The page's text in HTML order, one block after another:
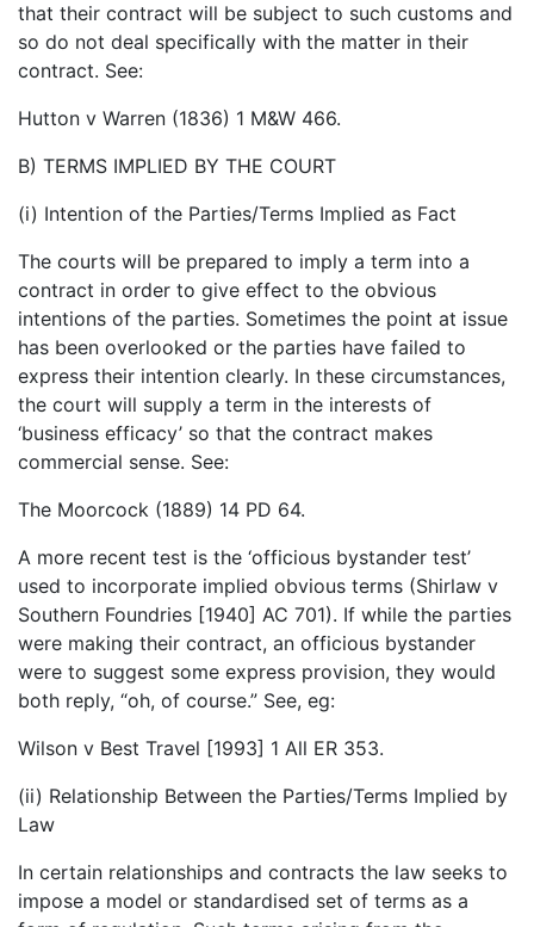
that their contract will be subject to such customs and
so do not deal specifically with the matter in their
contract. See:
Hutton v Warren (1836) 1 M&W 466.
B) TERMS IMPLIED BY THE COURT
(i) Intention of the Parties/Terms Implied as Fact
The courts will be prepared to imply a term into a
contract in order to give effect to the obvious
intentions of the parties. Sometimes the point at issue
has been overlooked or the parties have failed to
express their intention clearly. In these circumstances,
the court will supply a term in the interests of
‘business efficacy’ so that the contract makes
commercial sense. See:
The Moorcock (1889) 14 PD 64.
A more recent test is the ‘officious bystander test’
used to incorporate implied obvious terms (Shirlaw v
Southern Foundries [1940] AC 701). If while the parties
were making their contract, an officious bystander
were to suggest some express provision, they would
both reply, “oh, of course.” See, eg:
Wilson v Best Travel [1993] 1 All ER 353.
(ii) Relationship Between the Parties/Terms Implied by
Law
In certain relationships and contracts the law seeks to
impose a model or standardised set of terms as a